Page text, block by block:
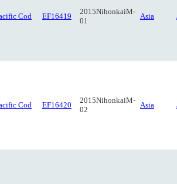
Cod EF16419
2015NihonkaiM-
01
Asia
Cod EF16420
2015NihonkaiM-
02
Asia